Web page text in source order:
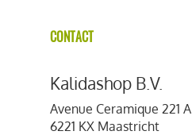
CONTACT
Kalidashop B.V.
Avenue Ceramique 221 A
6221 KX Maastricht